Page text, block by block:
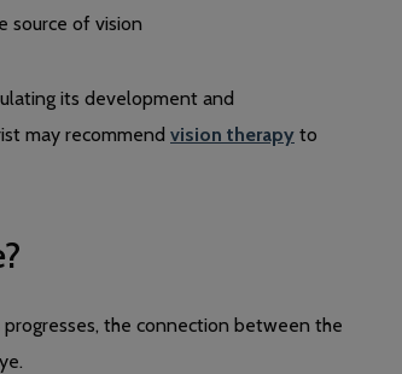
source of vision
its development and
may recommend vision therapy to
the connection between the